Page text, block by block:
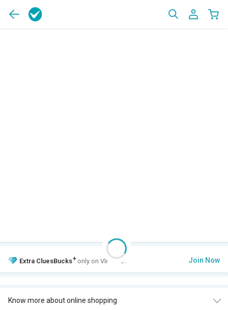
Extra CluesBucks+ only on VIP Club. Join Now
Know more about online shopping